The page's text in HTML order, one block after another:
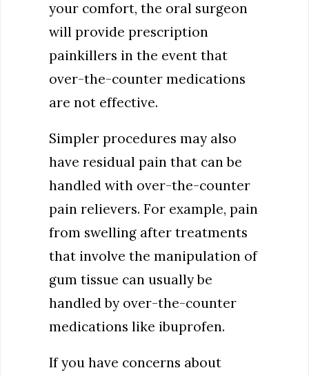
your comfort, the oral surgeon
will provide prescription
painkillers in the event that
over-the-counter medications
are not effective.
Simpler procedures may also
have residual pain that can be
handled with over-the-counter
pain relievers. For example, pain
from swelling after treatments
that involve the manipulation of
gum tissue can usually be
handled by over-the-counter
medications like ibuprofen.
If you have concerns about